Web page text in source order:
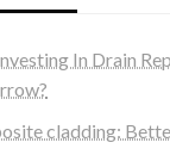
In Drain
cladding: